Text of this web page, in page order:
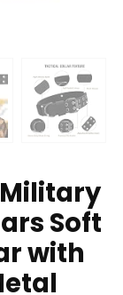
Soft
with